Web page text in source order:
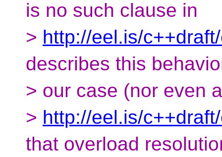
is no such clause in
> http://eel.is/
describes this
> our case (nor even
> http://eel.is/
that overload